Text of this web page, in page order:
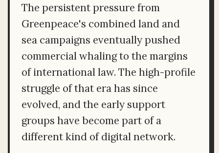
The persistent pressure from
Greenpeace's combined land and
sea campaigns eventually pushed
commercial whaling to the margins
of international law. The high-profile
struggle of that era has since
evolved, and the early support
groups have become part of a
different kind of digital network.